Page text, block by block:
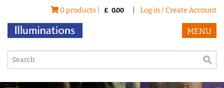
0 products | £ 0.00 Log in / Create Account
MENU